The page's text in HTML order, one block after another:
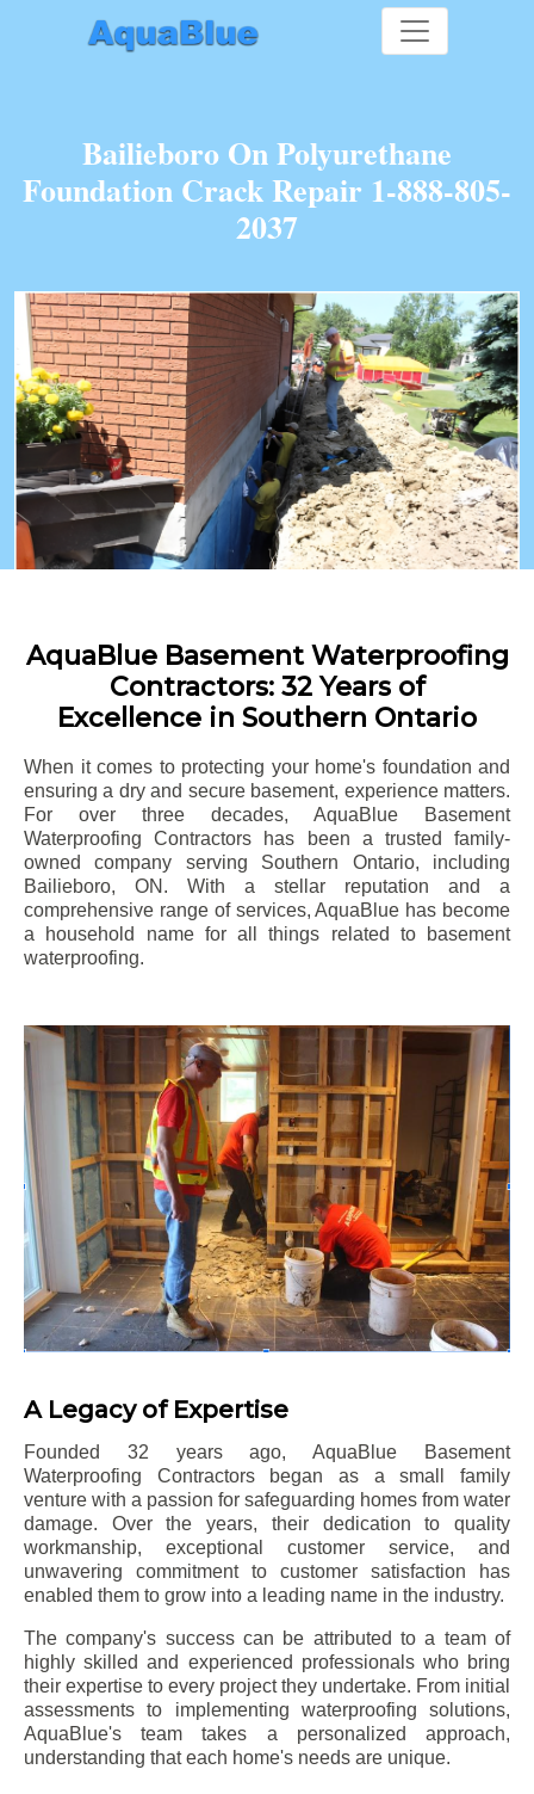
Bailieboro On Polyurethane
Foundation Crack Repair 1-888-805-
2037
AquaBlue Basement Waterproofing
Contractors: 32 Years of
Excellence in Southern Ontario
When it comes to protecting your home's foundation and
ensuring a dry and secure basement, experience matters.
For over three decades, AquaBlue Basement
Waterproofing Contractors has been a trusted family-
owned company serving Southern Ontario, including
Bailieboro, ON. With a stellar reputation and a
comprehensive range of services, AquaBlue has become
a household name for all things related to basement
waterproofing.
A Legacy of Expertise
Founded 32 years ago, AquaBlue Basement
Waterproofing Contractors began as a small family
venture with a passion for safeguarding homes from water
damage. Over the years, their dedication to quality
workmanship, exceptional customer service, and
unwavering commitment to customer satisfaction has
enabled them to grow into a leading name in the industry.
The company's success can be attributed to a team of
highly skilled and experienced professionals who bring
their expertise to every project they undertake. From initial
assessments to implementing waterproofing solutions,
AquaBlue's team takes a personalized approach,
understanding that each home's needs are unique.